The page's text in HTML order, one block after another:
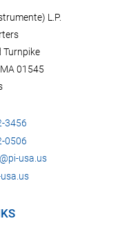
L.P.
01545
3456
0506
usa.us